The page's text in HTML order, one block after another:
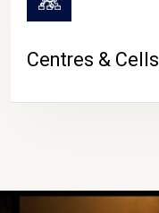
Centres & Cells